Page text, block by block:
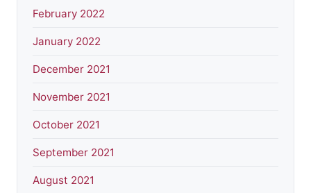
February 2022
January 2022
December 2021
November 2021
October 2021
September 2021
August 2021